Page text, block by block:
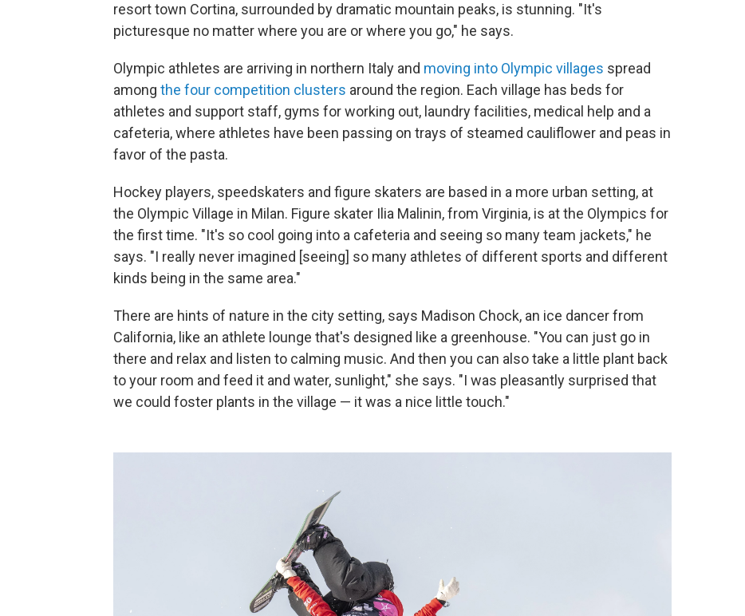
resort town Cortina, surrounded by dramatic mountain peaks, is stunning. "It's
picturesque no matter where you are or where you go," he says.
Olympic athletes are arriving in northern Italy and moving into Olympic villages spread
among the four competition clusters around the region. Each village has beds for
athletes and support staff, gyms for working out, laundry facilities, medical help and a
cafeteria, where athletes have been passing on trays of steamed cauliflower and peas in
favor of the pasta.
Hockey players, speedskaters and figure skaters are based in a more urban setting, at
the Olympic Village in Milan. Figure skater Ilia Malinin, from Virginia, is at the Olympics for
the first time. "It's so cool going into a cafeteria and seeing so many team jackets," he
says. "I really never imagined [seeing] so many athletes of different sports and different
kinds being in the same area."
There are hints of nature in the city setting, says Madison Chock, an ice dancer from
California, like an athlete lounge that's designed like a greenhouse. "You can just go in
there and relax and listen to calming music. And then you can also take a little plant back
to your room and feed it and water, sunlight," she says. "I was pleasantly surprised that
we could foster plants in the village — it was a nice little touch."